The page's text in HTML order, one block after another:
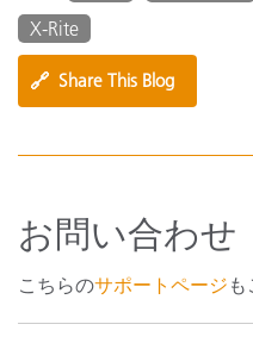
X-Rite
🔗 Share This Blog
お問い合わせ
こちらのサポートページ も